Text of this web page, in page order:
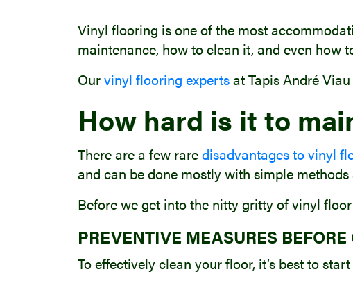
Vinyl flooring is one of the most
maintenance, how to clean it, and even how
Ourvinyl flooring expertsat Tapis André
How hard is it to
There are a few raredisadvantages to vinyl
and can be done mostly with simple
Before we get into the nitty gritty of vinyl
PREVENTIVE MEASURES
To effectively clean your floor, it’s best to